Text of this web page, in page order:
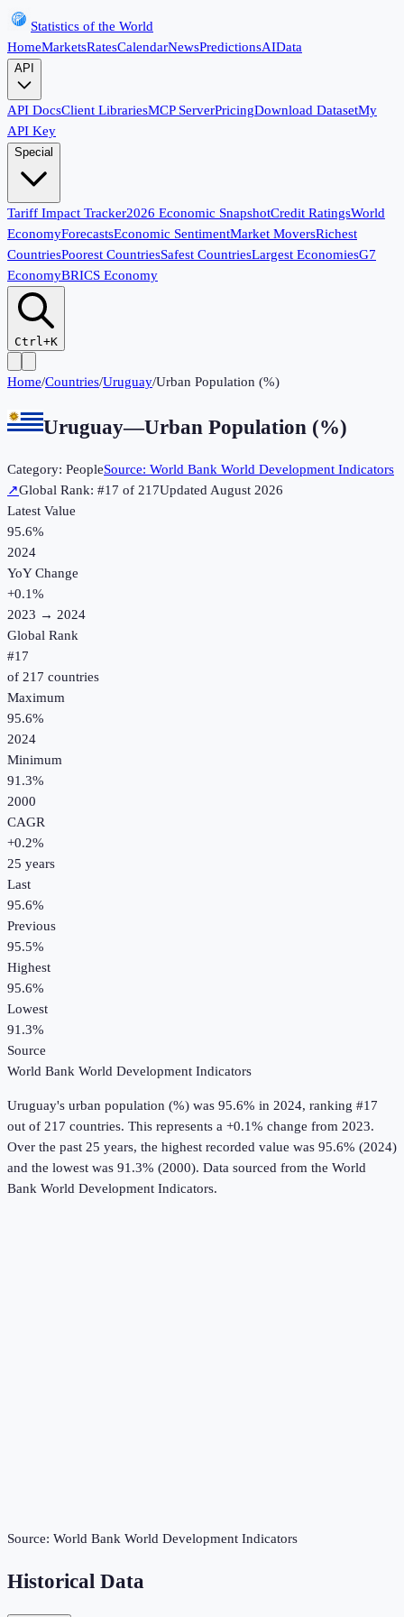
Statistics of the World
HomeMarketsRatesCalendarNewsPredictionsAIData
API
API DocsClient LibrariesMCP ServerPricingDownload DatasetMy
API Key
Special
Tariff Impact Tracker2026 Economic SnapshotCredit RatingsWorld
EconomyForecastsEconomic SentimentMarket MoversRichest
CountriesPoorest CountriesSafest CountriesLargest EconomiesG7
EconomyBRICS Economy
Ctrl+K
Home/Countries/Uruguay/Urban Population (%)
Uruguay—Urban Population (%)
Category: PeopleSource: World Bank World Development Indicators
↗Global Rank: #17 of 217UpdatedAugust 2026
Latest Value
95.6%
2024
YoY Change
+0.1%
2023 → 2024
Global Rank
#17
of 217 countries
Maximum
95.6%
2024
Minimum
91.3%
2000
CAGR
+0.2%
25 years
Last
95.6%
Previous
95.5%
Highest
95.6%
Lowest
91.3%
Source
World Bank World Development Indicators
Uruguay's urban population (%) was 95.6% in 2024, ranking #17
out of 217 countries. This represents a +0.1% change from 2023.
Over the past 25 years, the highest recorded value was 95.6% (2024)
and the lowest was 91.3% (2000). Data sourced from the World
Bank World Development Indicators.
Source: World Bank World Development Indicators
Historical Data